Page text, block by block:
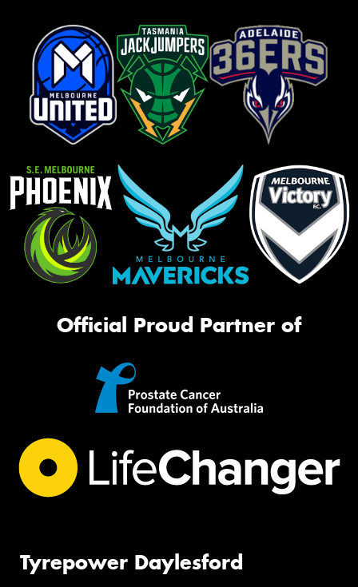
Official Proud Partner of
Tyrepower Daylesford